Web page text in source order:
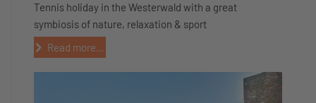
Tennis holiday in the Westerwald with a great
symbiosis of nature, relaxation & sport
Read more...